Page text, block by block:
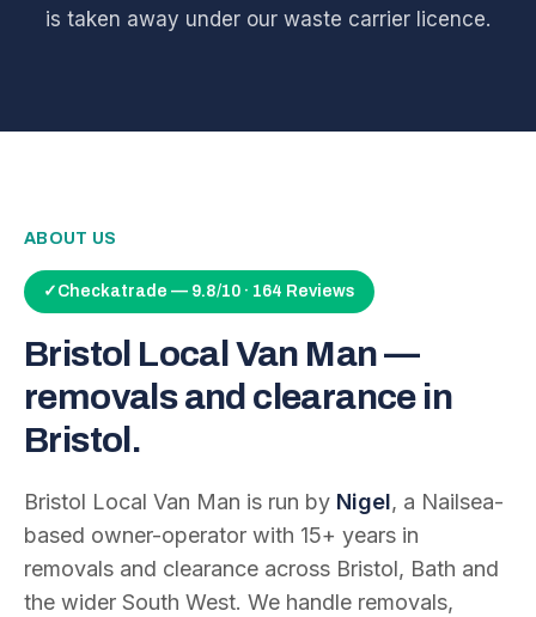
is taken away under our waste carrier licence.
ABOUT US
✓ Checkatrade — 9.8/10 · 164 Reviews
Bristol Local Van Man —
removals and clearance in
Bristol.
Bristol Local Van Man is run by Nigel, a Nailsea-
based owner-operator with 15+ years in
removals and clearance across Bristol, Bath and
the wider South West. We handle removals,